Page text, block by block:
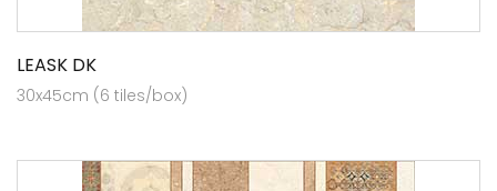
LEASK DK
30x45cm (6 tiles/box)